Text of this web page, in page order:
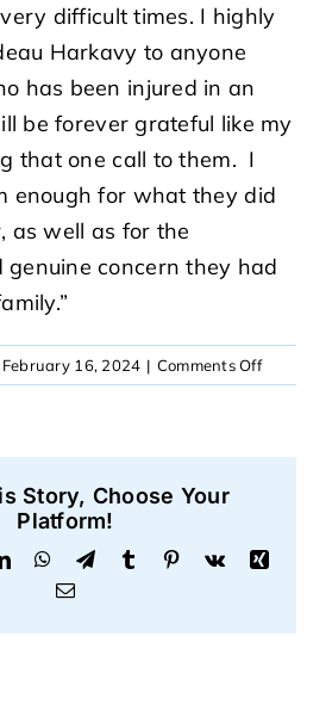
difficult times. I highly
Harkavy to anyone
has been injured in an
be forever grateful like my
that one call to them. I
enough for what they did
as well as for the
genuine concern they had
February 16, 2024 | Comments Offon
Audrey
Story, Choose Your
Platform!
LinkedInWhatsApp
TelegramTumblr Pinterest
Vk
Xing
Email